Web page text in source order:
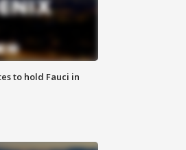
to hold Fauci in